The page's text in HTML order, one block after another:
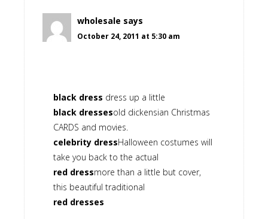
wholesale says
October 24, 2011 at 5:30 am
black dress dress up a little
black dressesold dickensian Christmas
CARDS and movies.
celebrity dressHalloween costumes will
take you back to the actual
red dressmore than a little but cover,
this beautiful traditional
red dresses